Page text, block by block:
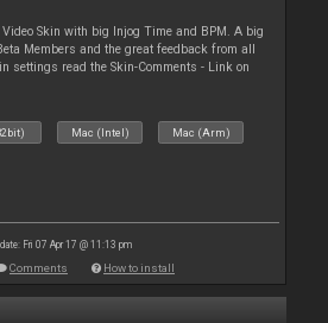
Skin with big Injog Time and BPM. A big
Members and the great feedback from all
settings read the Skin-Comments - Link on
Mac (Intel) Mac (Arm)
Fri 07 Apr 17 @ 11:13 pm
Comments How to install